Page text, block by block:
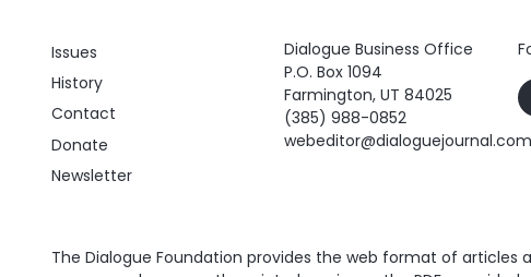
Issues
History
Contact
Donate
Newsletter
Dialogue Business Office
P.O. Box 1094
Farmington, UT 84025
(385) 988-0852
webeditor@dialoguejournal.com
The Dialogue Foundation provides the web format of